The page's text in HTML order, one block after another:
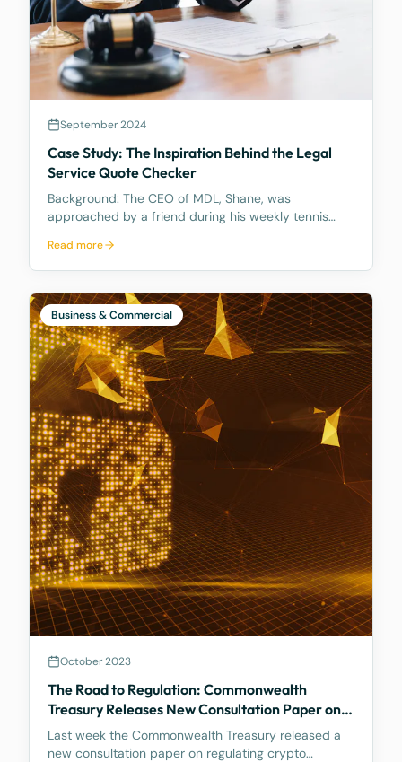
September 2024
Case Study: The Inspiration Behind the Legal
Service Quote Checker
Background: The CEO of MDL, Shane, was
approached by a friend during his weekly tennis
ranging from $23k to $33k for a Binding Financial
Agreement review. Based on his experience, Shane
Read more
Business & Commercial
October 2023
The Road to Regulation: Commonwealth
Treasury Releases New Consultation Paper on
Regulating Crypto Exchanges
Last week the Commonwealth Treasury released a
new consultation paper on regulating crypto